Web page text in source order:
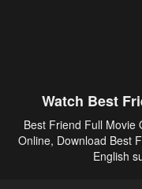
Watch Best
Best Friend Full Movie
Online, Download Best
English